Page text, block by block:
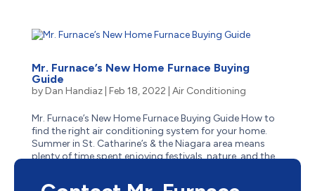
Mr. Furnace’s New Home Furnace Buying
Guide
byDan Handiaz| Feb 18, 2022 Air Conditioning
Mr. Furnace’s New Home Furnace Buying Guide How to
find the right air conditioning system for your home.
Summer in St. Catharine’s & the Niagara area means
plenty of time spent enjoying festivals, nature, and the